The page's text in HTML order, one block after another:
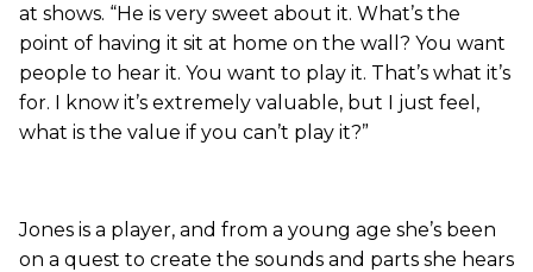
at shows. “He is very sweet about it. What’s the
point of having it sit at home on the wall? You want
people to hear it. You want to play it. That’s what it’s
for. I know it’s extremely valuable, but I just feel,
what is the value if you can’t play it?”
Jones is a player, and from a young age she’s been
on a quest to create the sounds and parts she hears